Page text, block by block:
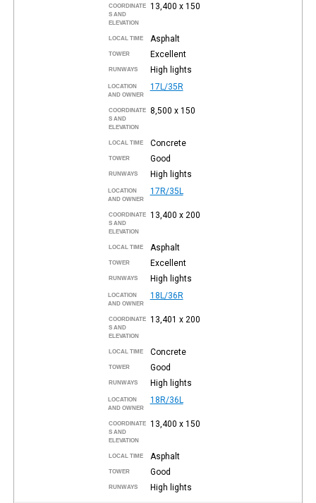
COORDINATE
S AND
ELEVATION
13,400 x 150
LOCAL TIME Asphalt
TOWER Excellent
RUNWAYS High lights
LOCATION
AND OWNER
17L/35R
COORDINATE
S AND
ELEVATION
8,500 x 150
LOCAL TIME Concrete
TOWER Good
RUNWAYS High lights
LOCATION
AND OWNER
17R/35L
COORDINATE
S AND
ELEVATION
13,400 x 200
LOCAL TIME Asphalt
TOWER Excellent
RUNWAYS High lights
LOCATION
AND OWNER
18L/36R
COORDINATE
S AND
ELEVATION
13,401 x 200
LOCAL TIME Concrete
TOWER Good
RUNWAYS High lights
LOCATION
AND OWNER
18R/36L
COORDINATE
S AND
ELEVATION
13,400 x 150
LOCAL TIME Asphalt
TOWER Good
RUNWAYS High lights